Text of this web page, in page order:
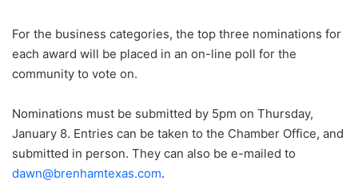
For the business categories, the top three nominations for
each award will be placed in an on-line poll for the
community to vote on.
Nominations must be submitted by 5pm on Thursday,
January 8. Entries can be taken to the Chamber Office, and
submitted in person. They can also be e-mailed to
dawn@brenhamtexas.com.